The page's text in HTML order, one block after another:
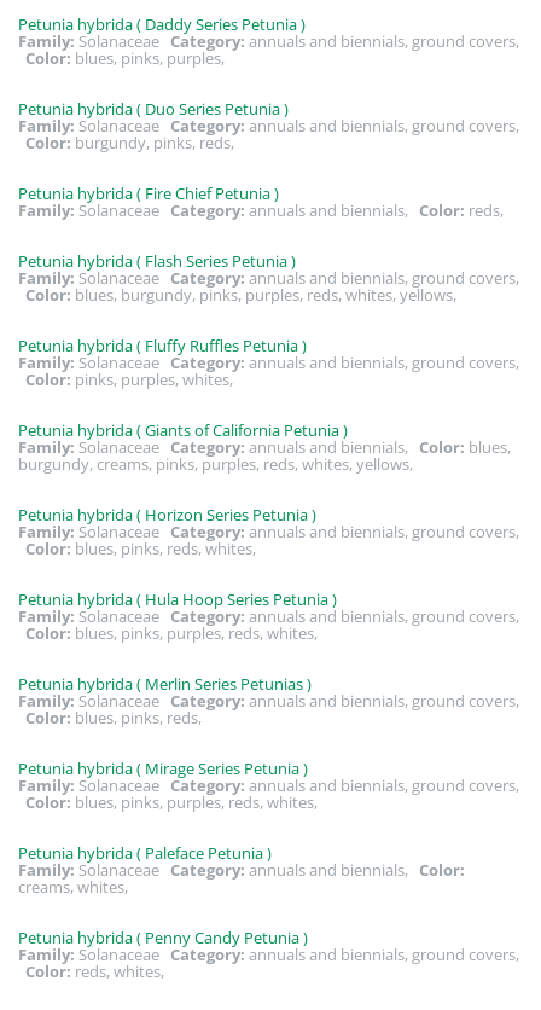
Petunia hybrida ( Daddy Series Petunia )
Family: Solanaceae Category: annuals and biennials, ground covers,
Color: blues, pinks, purples,
Petunia hybrida ( Duo Series Petunia )
Family: Solanaceae Category: annuals and biennials, ground covers,
Color: burgundy, pinks, reds,
Petunia hybrida ( Fire Chief Petunia )
Family: Solanaceae Category: annuals and biennials, Color: reds,
Petunia hybrida ( Flash Series Petunia )
Family: Solanaceae Category: annuals and biennials, ground covers,
Color: blues, burgundy, pinks, purples, reds, whites, yellows,
Petunia hybrida ( Fluffy Ruffles Petunia )
Family: Solanaceae Category: annuals and biennials, ground covers,
Color: pinks, purples, whites,
Petunia hybrida ( Giants of California Petunia )
Family: Solanaceae Category: annuals and biennials, Color: blues,
burgundy, creams, pinks, purples, reds, whites, yellows,
Petunia hybrida ( Horizon Series Petunia )
Family: Solanaceae Category: annuals and biennials, ground covers,
Color: blues, pinks, reds, whites,
Petunia hybrida ( Hula Hoop Series Petunia )
Family: Solanaceae Category: annuals and biennials, ground covers,
Color: blues, pinks, purples, reds, whites,
Petunia hybrida ( Merlin Series Petunias )
Family: Solanaceae Category: annuals and biennials, ground covers,
Color: blues, pinks, reds,
Petunia hybrida ( Mirage Series Petunia )
Family: Solanaceae Category: annuals and biennials, ground covers,
Color: blues, pinks, purples, reds, whites,
Petunia hybrida ( Paleface Petunia )
Family: Solanaceae Category: annuals and biennials, Color:
creams, whites,
Petunia hybrida ( Penny Candy Petunia )
Family: Solanaceae Category: annuals and biennials, ground covers,
Color: reds, whites,